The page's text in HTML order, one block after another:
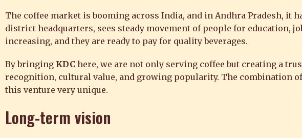
The coffee market is booming across India, and in Andhra Pradesh, it
district headquarters, sees steady movement of people for education,
increasing, and they are ready to pay for quality beverages.
By bringing KDC here, we are not only serving coffee but creating a
recognition, cultural value, and growing popularity. The combination
this venture very unique.
Long-term vision